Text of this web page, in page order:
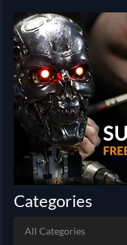
Categories
All Categories